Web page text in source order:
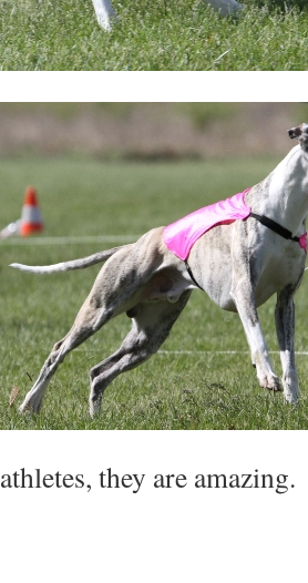
athletes, they are amazing.